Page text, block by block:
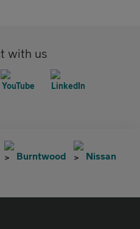
with us
Burntwood Nissan